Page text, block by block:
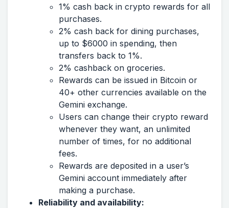
1% cash back in crypto rewards for all
purchases.
2% cash back for dining purchases,
up to $6000 in spending, then
transfers back to 1%.
2% cashback on groceries.
Rewards can be issued in Bitcoin or
40+ other currencies available on the
Gemini exchange.
Users can change their crypto reward
whenever they want, an unlimited
number of times, for no additional
fees.
Rewards are deposited in a user’s
Gemini account immediately after
making a purchase.
Reliability and availability: